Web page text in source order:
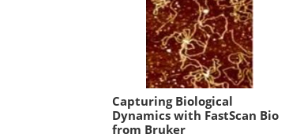
Capturing Biological
Dynamics with FastScan Bio
from Bruker